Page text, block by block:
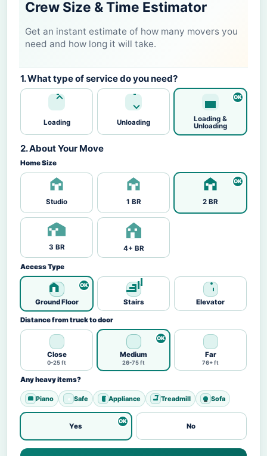
Crew Size & Time Estimator
Get an instant estimate of how many movers you
need and how long it will take.
1. What type of service do you need?
Loading Unloading
Loading &
Unloading
2. About Your Move
Home Size
Studio 1 BR 2 BR
3 BR 4+ BR
Access Type
Ground Floor Stairs Elevator
Distance from truck to door
Close
0-25 ft
Medium
26-75 ft
Far
76+ ft
Any heavy items?
Piano Safe Appliance Treadmill Sofa
Yes No